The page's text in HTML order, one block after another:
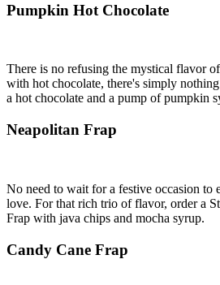
Pumpkin Hot Chocolate
There is no refusing the mystical flavor
with hot chocolate, there's simply
a hot chocolate and a pump of pumpkin
Neapolitan Frap
No need to wait for a festive occasion to
love. For that rich trio of flavor, order a
Frap with java chips and mocha syrup.
Candy Cane Frap